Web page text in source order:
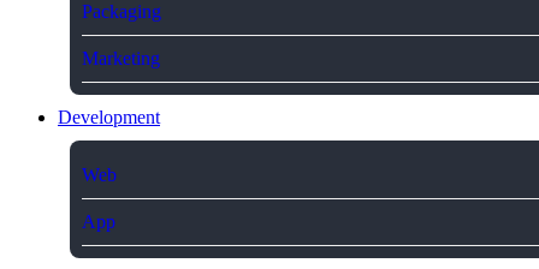
Packaging
Marketing
Development
Web
App